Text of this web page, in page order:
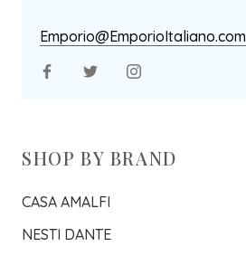
Emporio@EmporioItaliano.com
SHOP BY BRAND
CASA AMALFI
NESTI DANTE